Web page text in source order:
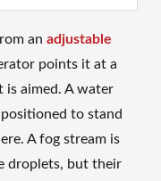
an adjustable
points it at a
aimed. A water
to stand
A fog stream is
droplets, but their